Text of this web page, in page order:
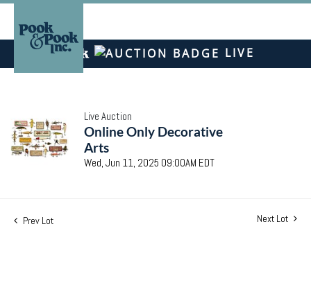
LIVE
Live Auction
Online Only Decorative
Arts
Wed, Jun 11, 2025 09:00AM EDT
Prev Lot Next Lot